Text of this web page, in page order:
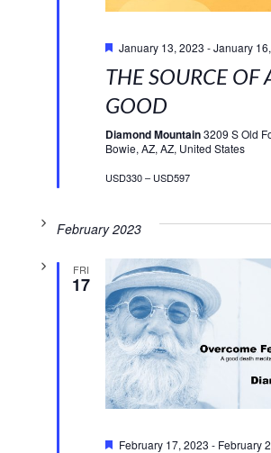
January 13, 2023 -January
THE SOURCE OF
GOOD
Diamond Mountain3209 S Old
Bowie, AZ, AZ, United States
USD330 – USD597
February 2023
FRI
17
February 17, 2023 - February